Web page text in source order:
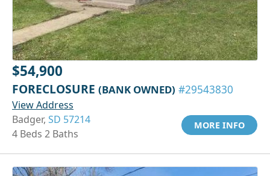
$54,900
FORECLOSURE (BANK OWNED) #29543830
View Address
Badger, SD 57214
4 Beds 2 Baths
MORE INFO